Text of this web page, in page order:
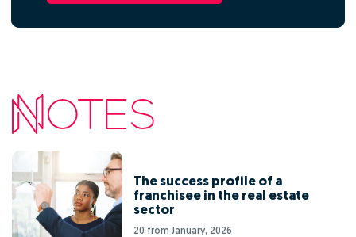
The success profile of a
franchisee in the real estate
sector
20 from January, 2026